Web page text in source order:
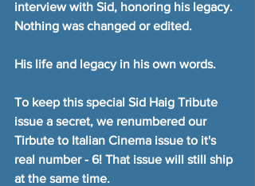
interview with Sid, honoring his legacy.
Nothing was changed or edited.
His life and legacy in his own words.
To keep this special Sid Haig Tribute
issue a secret, we renumbered our
Tirbute to Italian Cinema issue to it's
real number - 6! That issue will still ship
at the same time.